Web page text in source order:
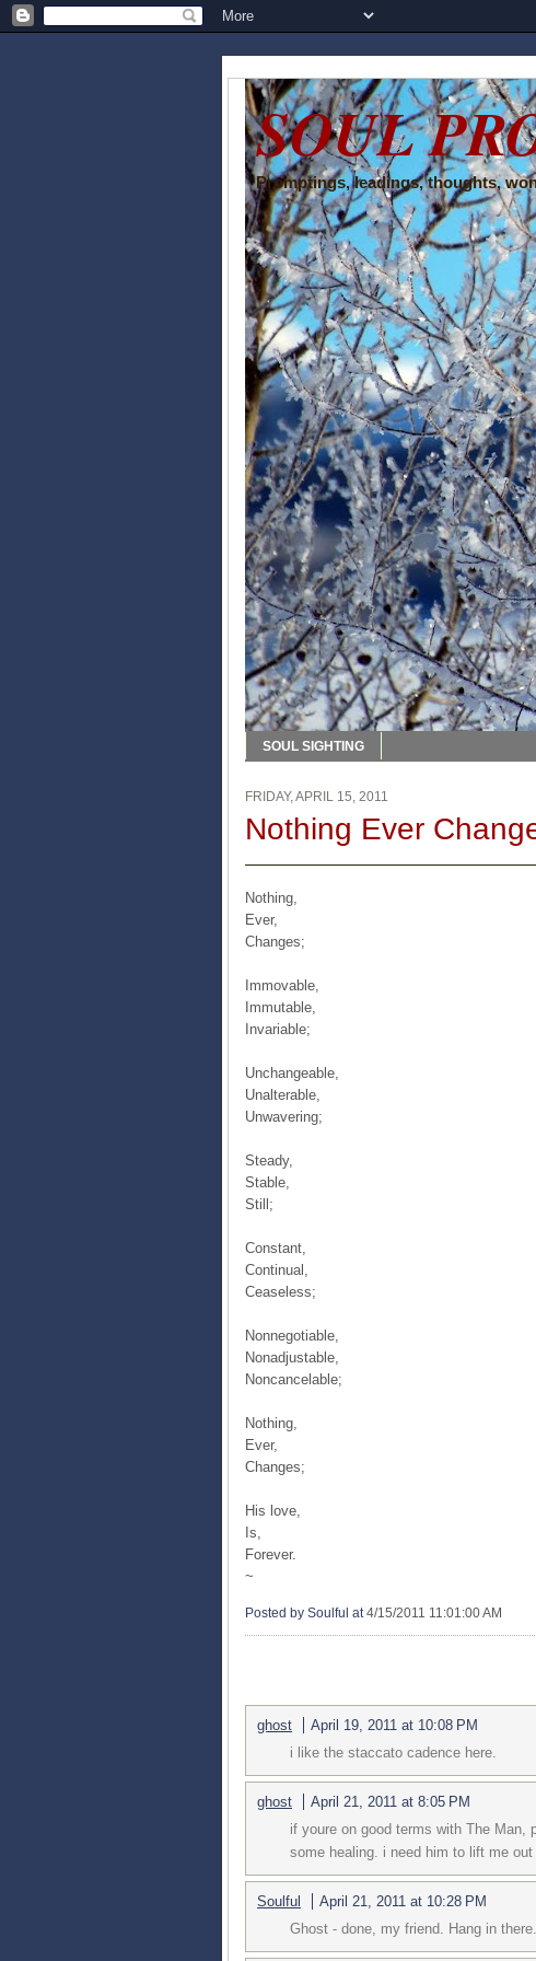
SOUL
Promptings, leadings, thoughts,
SOUL SIGHTING
FRIDAY, APRIL 15, 2011
Nothing Ever
Nothing,
Ever,
Changes;
Immovable,
Immutable,
Invariable;
Unchangeable,
Unalterable,
Unwavering;
Steady,
Stable,
Still;
Constant,
Continual,
Ceaseless;
Nonnegotiable,
Nonadjustable,
Noncancelable;
Nothing,
Ever,
Changes;
His love,
Is,
Forever.
~
Posted by Soulful at 4/15/2011 11:01:00 AM
ghost
April 19, 2011 at 10:08 PM
i like the staccato cadence here.
ghost
April 21, 2011 at 8:05 PM
if youre on good terms with The Man,
some healing. i need him to lift me
Soulful
April 21, 2011 at 10:28 PM
Ghost - done, my friend. Hang in there.